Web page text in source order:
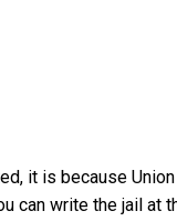
it is because
can write the jail